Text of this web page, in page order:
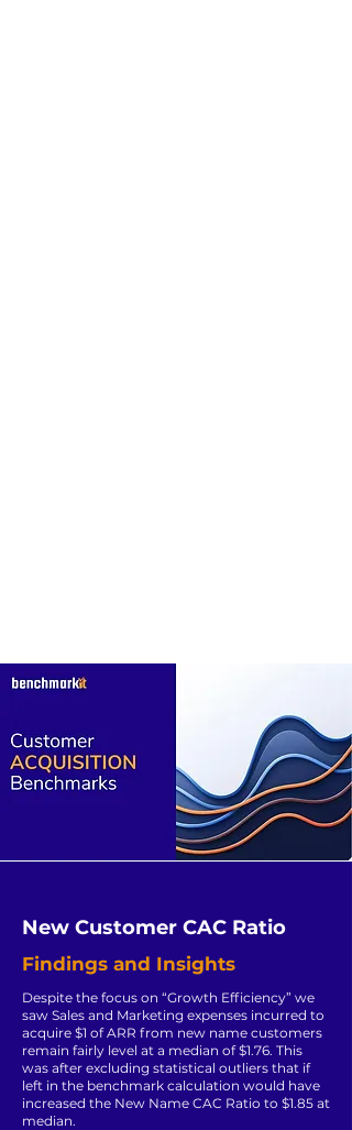
New Customer CAC Ratio
Findings and Insights
Despite the focus on “Growth Efficiency” we
saw Sales and Marketing expenses incurred to
acquire $1 of ARR from new name customers
remain fairly level at a median of $1.76. This
was after excluding statistical outliers that if
left in the benchmark calculation would have
increased the New Name CAC Ratio to $1.85 at
median.